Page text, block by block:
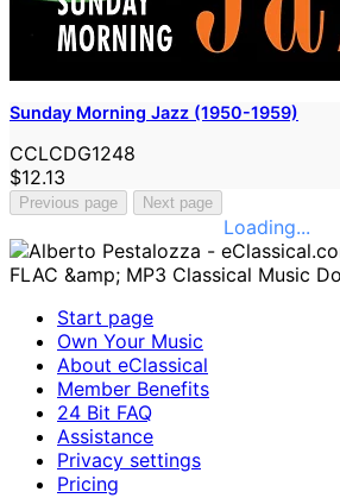
Sunday Morning Jazz (1950-1959)
CCLCDG1248
$12.13
Previous page Next page
Loading...
Start page
Own Your Music
About eClassical
Member Benefits
24 Bit FAQ
Assistance
Privacy settings
Pricing